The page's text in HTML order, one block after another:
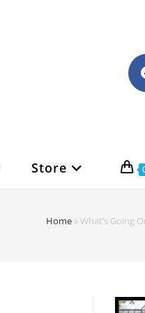
Store
Home »What’s Going